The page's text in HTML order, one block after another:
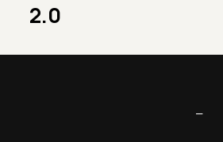
2.0
−